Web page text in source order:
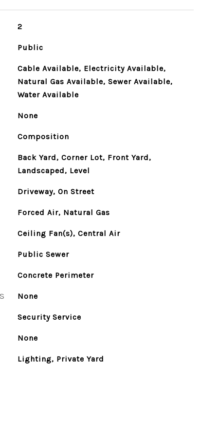
2
Public
Cable Available, Electricity Available,
Natural Gas Available, Sewer Available,
Water Available
None
Composition
Back Yard, Corner Lot, Front Yard,
Landscaped, Level
Driveway, On Street
Forced Air, Natural Gas
Ceiling Fan(s), Central Air
Public Sewer
Concrete Perimeter
None
Security Service
None
Lighting, Private Yard